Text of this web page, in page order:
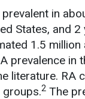
in
States, and 2
1.5 million
prevalence in
literature. RA
groups.2 The